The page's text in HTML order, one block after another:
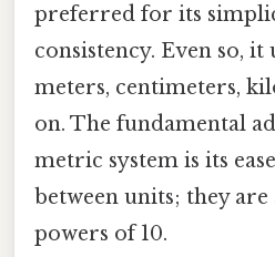
preferred for its
consistency. Even so, it
meters, centimeters,
on. The fundamental
metric system is its
between units; they are
powers of 10.